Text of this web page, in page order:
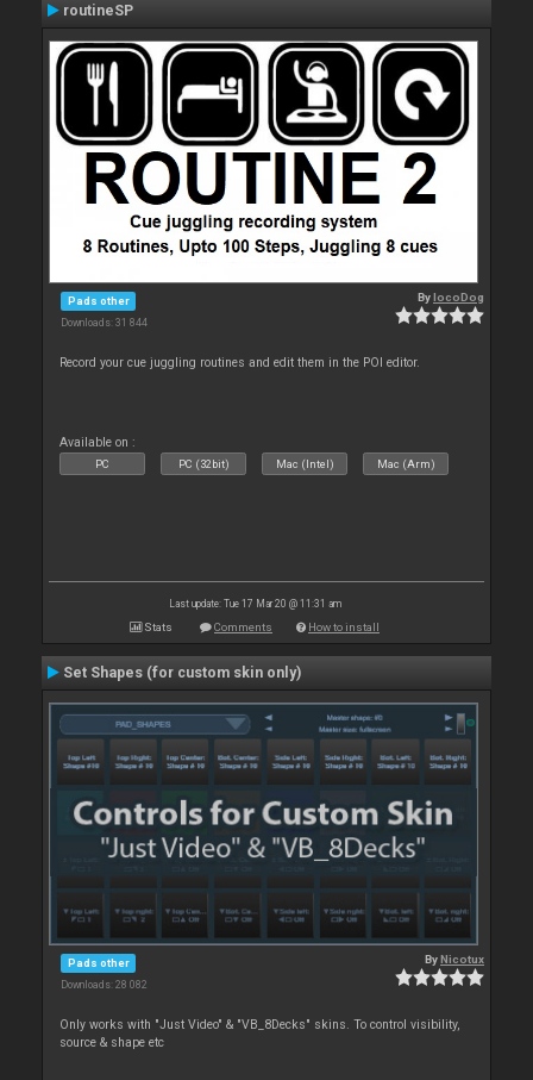
routineSP
Pads other
Downloads: 31 844
BylocoDog
Record your cue juggling routines and edit them in the POI editor.
Available on :
PC PC (32bit) Mac (Intel) Mac (Arm)
Last update: Tue 17 Mar 20 @ 11:31 am
Stats Comments How to install
Set Shapes (for custom skin only)
Pads other
Downloads: 28 082
ByNicotux
Only works with "Just Video" & "VB_8Decks" skins. To control visibility,
source & shape etc